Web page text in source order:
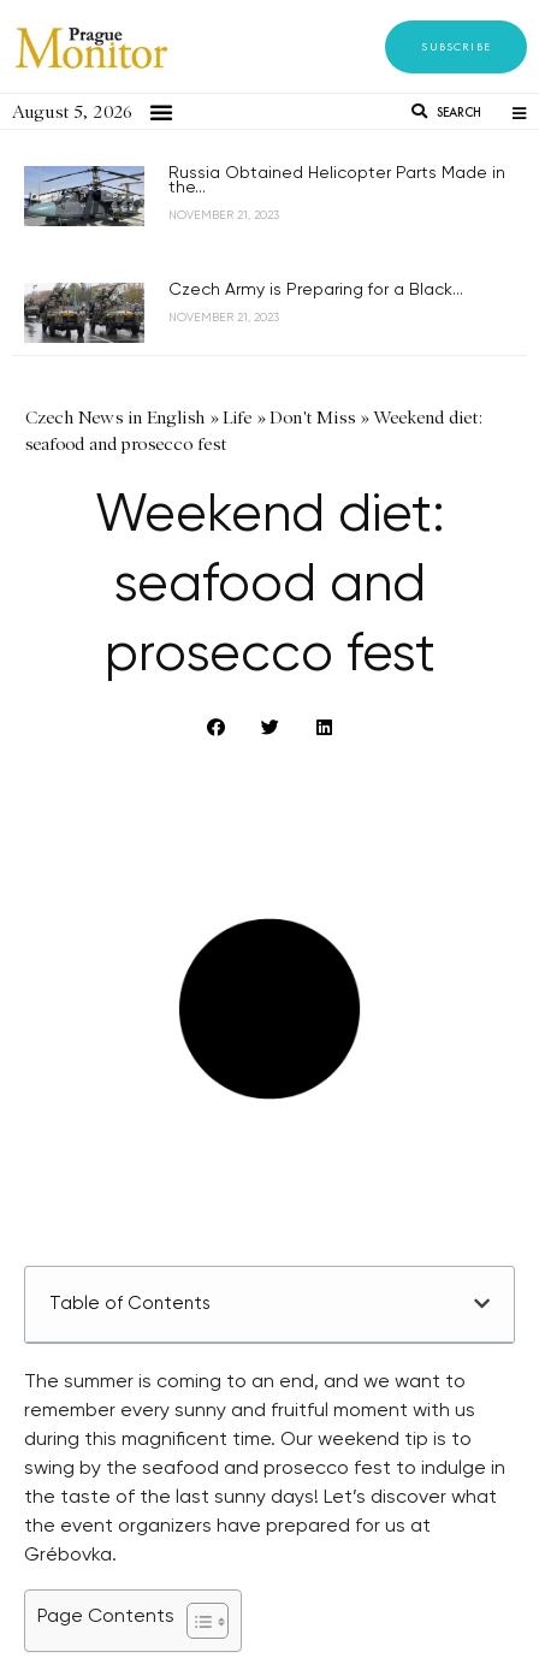
SUBSCRIBE
August 5, 2026 SEARCH
Russia Obtained Helicopter Parts Made in
the...
NOVEMBER 21, 2023
Czech Army is Preparing for a Black...
NOVEMBER 21, 2023
Czech News in English »Life »Don't Miss »Weekend diet:
seafood and prosecco fest
Weekend diet:
seafood and
prosecco fest
Table of Contents
The summer is coming to an end, and we want to
remember every sunny and fruitful moment with us
during this magnificent time. Our weekend tip is to
swing by the seafood and prosecco fest to indulge in
the taste of the last sunny days! Let’s discover what
the event organizers have prepared for us at
Grébovka.
Page Contents